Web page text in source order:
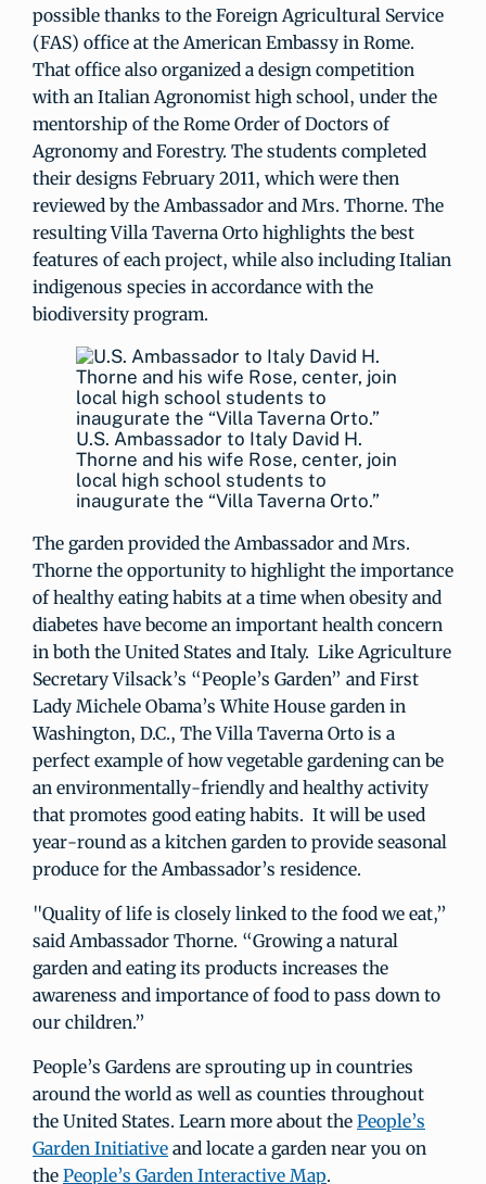
possible thanks to the Foreign Agricultural Service
(FAS) office at the American Embassy in Rome.
That office also organized a design competition
with an Italian Agronomist high school, under the
mentorship of the Rome Order of Doctors of
Agronomy and Forestry. The students completed
their designs February 2011, which were then
reviewed by the Ambassador and Mrs. Thorne. The
resulting Villa Taverna Orto highlights the best
features of each project, while also including Italian
indigenous species in accordance with the
biodiversity program.
U.S. Ambassador to Italy David H.
Thorne and his wife Rose, center, join
local high school students to
inaugurate the “Villa Taverna Orto.”
The garden provided the Ambassador and Mrs.
Thorne the opportunity to highlight the importance
of healthy eating habits at a time when obesity and
diabetes have become an important health concern
in both the United States and Italy. Like Agriculture
Secretary Vilsack’s “People’s Garden” and First
Lady Michele Obama’s White House garden in
Washington, D.C., The Villa Taverna Orto is a
perfect example of how vegetable gardening can be
an environmentally-friendly and healthy activity
that promotes good eating habits. It will be used
year-round as a kitchen garden to provide seasonal
produce for the Ambassador’s residence.
"Quality of life is closely linked to the food we eat,”
said Ambassador Thorne. “Growing a natural
garden and eating its products increases the
awareness and importance of food to pass down to
our children.”
People’s Gardens are sprouting up in countries
around the world as well as counties throughout
the United States. Learn more about the People’s
Garden Initiative and locate a garden near you on
the People’s Garden Interactive Map.